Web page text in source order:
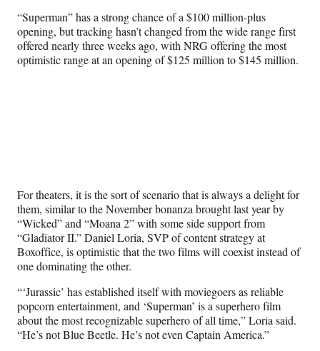
“Superman” has a strong chance of a $100 million-plus
opening, but tracking hasn’t changed from the wide range first
offered nearly three weeks ago, with NRG offering the most
optimistic range at an opening of $125 million to $145 million.
For theaters, it is the sort of scenario that is always a delight for
them, similar to the November bonanza brought last year by
“Wicked” and “Moana 2” with some side support from
“Gladiator II.” Daniel Loria, SVP of content strategy at
Boxoffice, is optimistic that the two films will coexist instead of
one dominating the other.
“‘Jurassic’ has established itself with moviegoers as reliable
popcorn entertainment, and ‘Superman’ is a superhero film
about the most recognizable superhero of all time,” Loria said.
“He’s not Blue Beetle. He’s not even Captain America.”